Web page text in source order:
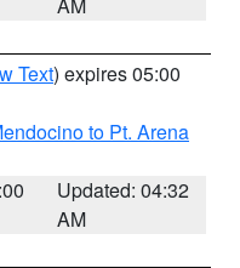
Text) expires 05:00
to Pt. Arena
Updated: 04:32
AM